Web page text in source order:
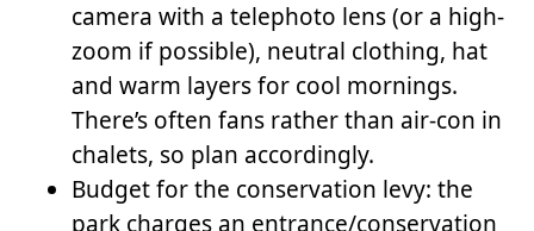
camera with a telephoto lens (or a high-
zoom if possible), neutral clothing, hat
and warm layers for cool mornings.
There’s often fans rather than air-con in
chalets, so plan accordingly.
Budget for the conservation levy: the
park charges an entrance/conservation